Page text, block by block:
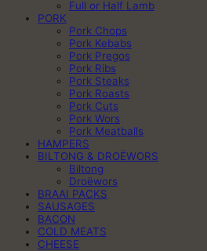
Full or Half Lamb
PORK
Pork Chops
Pork Kebabs
Pork Pregos
Pork Ribs
Pork Steaks
Pork Roasts
Pork Cuts
Pork Wors
Pork Meatballs
HAMPERS
BILTONG & DROËWORS
Biltong
Droëwors
BRAAI PACKS
SAUSAGES
BACON
COLD MEATS
CHEESE